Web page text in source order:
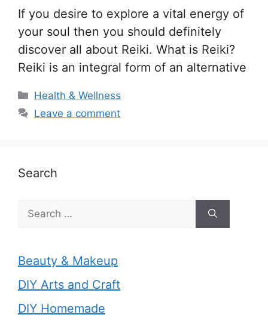
If you desire to explore a vital energy of
your soul then you should definitely
discover all about Reiki. What is Reiki?
Reiki is an integral form of an alternative
Categories
Health & Wellness
Leave a comment
Search
for:
Beauty & Makeup
DIY Arts and Craft
DIY Homemade